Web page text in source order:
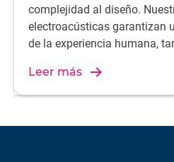
complejidad al diseño.
electroacústicas garantizan
de la experiencia humana,
Leer más